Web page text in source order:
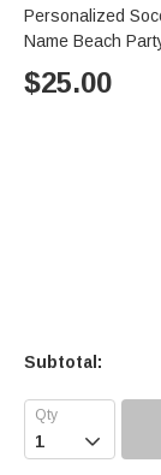
Personalized
Name Beach
$25.00
Subtotal:
